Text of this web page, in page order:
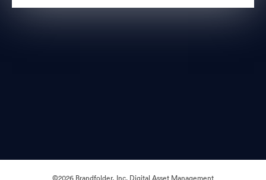
©2026 Brandfolder, Inc. Digital Asset Management